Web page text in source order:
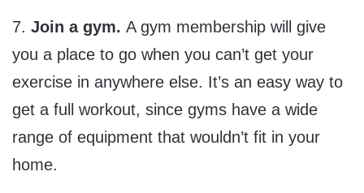
7. Join a gym. A gym membership will give
you a place to go when you can’t get your
exercise in anywhere else. It’s an easy way to
get a full workout, since gyms have a wide
range of equipment that wouldn’t fit in your
home.